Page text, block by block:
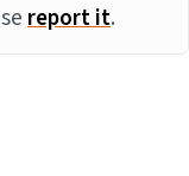
report it.